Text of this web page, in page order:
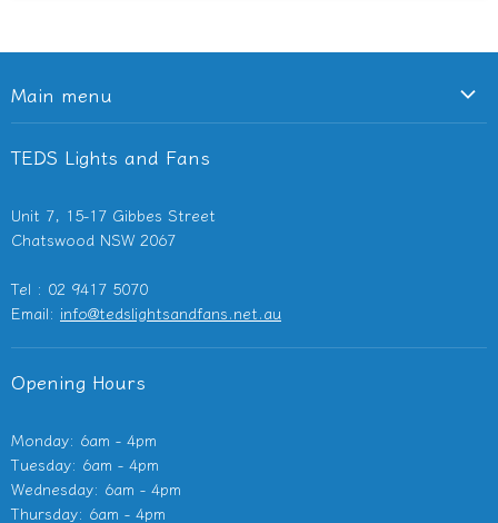
Main menu
Lighting
Bathroom Heaters & Fans
Other Electricals
TEDS Lights and Fans
Unit 7, 15-17 Gibbes Street
Chatswood NSW 2067
Tel : 02 9417 5070
Email: info@tedslightsandfans.net.au
Opening Hours
Monday: 6am - 4pm
Tuesday: 6am - 4pm
Wednesday: 6am - 4pm
Thursday: 6am - 4pm